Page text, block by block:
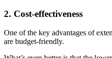
2. Cost-effectiveness
One of the key advantages of
are budget-friendly.